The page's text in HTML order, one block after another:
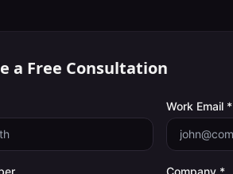
a Free Consultation
Work Email *
Company *